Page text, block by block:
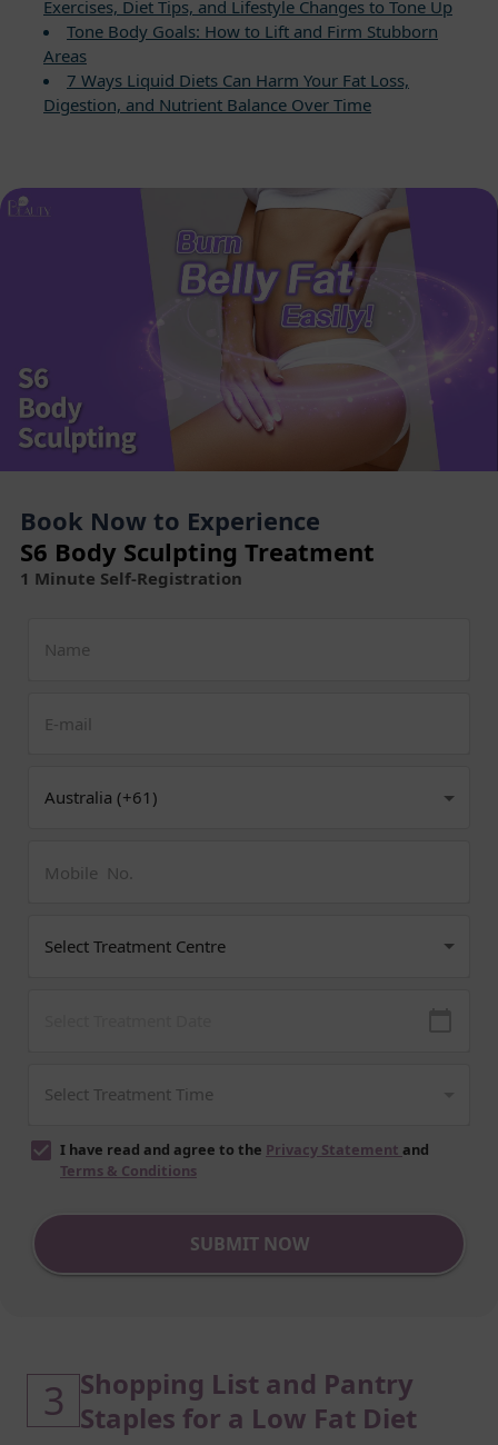
Exercises, Diet Tips, and Lifestyle Changes to Tone Up
Tone Body Goals: How to Lift and Firm Stubborn
Areas
7 Ways Liquid Diets Can Harm Your Fat Loss,
Digestion, and Nutrient Balance Over Time
Book Now to Experience
S6 Body Sculpting Treatment
1 Minute Self-Registration
I have read and agree to the Privacy Statement and
Terms & Conditions
SUBMIT NOW
3 Shopping List and Pantry
Staples for a Low Fat Diet